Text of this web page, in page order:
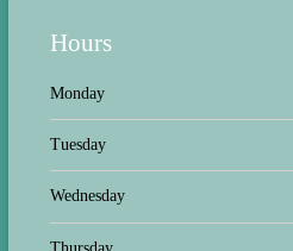
Hours
Monday
Tuesday
Wednesday